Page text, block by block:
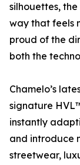
silhouettes,
way that feels
proud of the
both the
Chamelo’s
signature
instantly
and introduce
streetwear,